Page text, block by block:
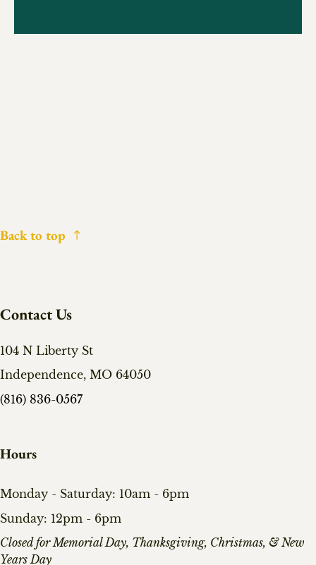
Back to top
Contact Us
104 N Liberty St
Independence, MO 64050
(816) 836-0567
Hours
Monday - Saturday: 10am - 6pm
Sunday: 12pm - 6pm
​Closed for Memorial Day, Thanksgiving, Christmas, & New
Years Day